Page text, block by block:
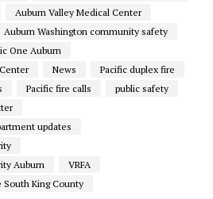
Auburn Valley Medical Center
Auburn Washington community safety
One Auburn
News
Pacific duplex fire
Pacific fire calls
public safety
updates
Auburn
VRFA
South King County